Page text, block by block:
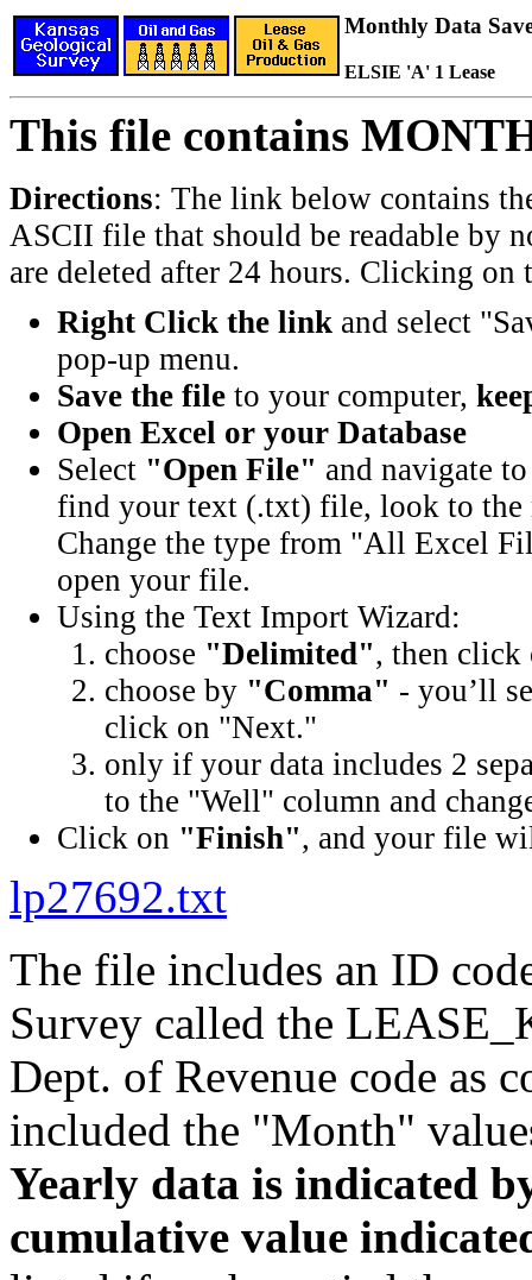
Monthly Data
ELSIE 'A' 1 Lease
This file contains
Directions: The link below contains
ASCII file that should be readable by
are deleted after 24 hours. Clicking
Right Click the link and select
pop-up menu.
Save the file to your computer,
Open Excel or your Database
Select "Open File" and navigate
find your text (.txt) file, look to
Change the type from "All Excel
open your file.
Using the Text Import Wizard:
choose "Delimited", then
choose by "Comma" - you’ll
click on "Next."
only if your data includes 2
to the "Well" column and
Click on "Finish", and your file
lp27692.txt
The file includes an ID
Survey called the
Dept. of Revenue code as
included the "Month"
Yearly data is indicated
cumulative value